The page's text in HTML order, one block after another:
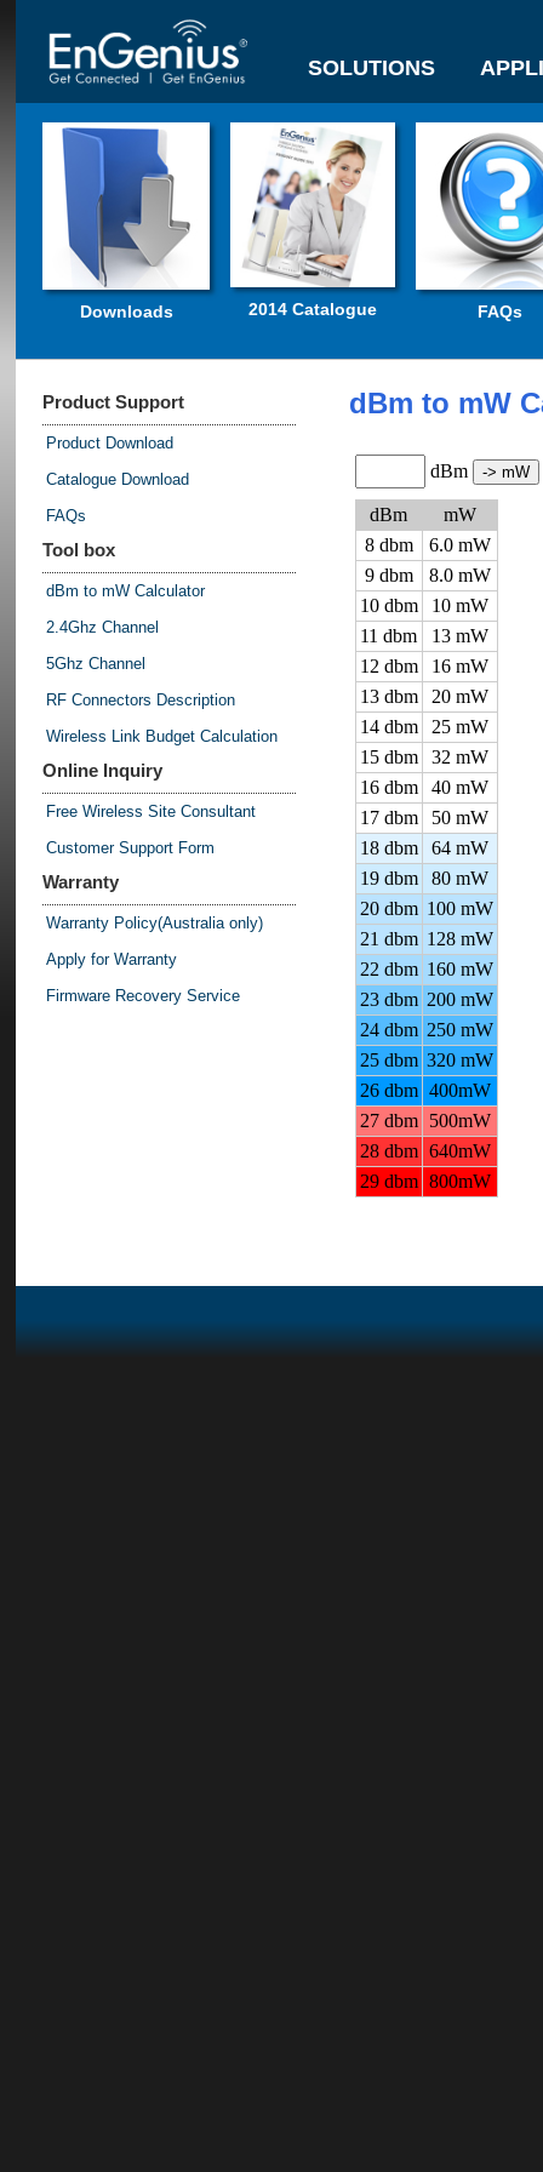
SOLUTIONS
Downloads 2014 Catalogue FAQs
Product Support
Product Download
Catalogue Download
FAQs
Tool box
dBm to mW Calculator
2.4Ghz Channel
5Ghz Channel
RF Connectors Description
Wireless Link Budget Calculation
Online Inquiry
Free Wireless Site Consultant
Customer Support Form
Warranty
Warranty Policy(Australia only)
Apply for Warranty
Firmware Recovery Service
dBm to mW
dBm
dBm
mW
8 dbm
6.0 mW
9 dbm
8.0 mW
10 dbm
10 mW
11 dbm
13 mW
12 dbm
16 mW
13 dbm
20 mW
14 dbm
25 mW
15 dbm
32 mW
16 dbm
40 mW
17 dbm
50 mW
18 dbm
64 mW
19 dbm
80 mW
20 dbm 100 mW
21 dbm 128 mW
22 dbm 160 mW
23 dbm 200 mW
24 dbm 250 mW
25 dbm 320 mW
26 dbm 400mW
27 dbm
500mW
28 dbm 640mW
29 dbm 800mW